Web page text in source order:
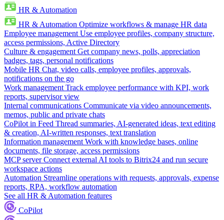
HR & Automation
HR & Automation Optimize workflows & manage HR data
Employee management Use employee profiles, company structure,
access permissions, Active Directory
Culture & engagement Get company news, polls, appreciation
badges, tags, personal notifications
Mobile HR Chat, video calls, employee profiles, approvals,
notifications on the go
Work management Track employee performance with KPI, work
reports, supervisor view
Internal communications Communicate via video announcements,
memos, public and private chats
CoPilot in Feed Thread summaries, AI-generated ideas, text editing
& creation, AI-written responses, text translation
Information management Work with knowledge bases, online
documents, file storage, access permissions
MCP server Connect external AI tools to Bitrix24 and run secure
workspace actions
Automation Streamline operations with requests, approvals, expense
reports, RPA, workflow automation
See all HR & Automation features
CoPilot